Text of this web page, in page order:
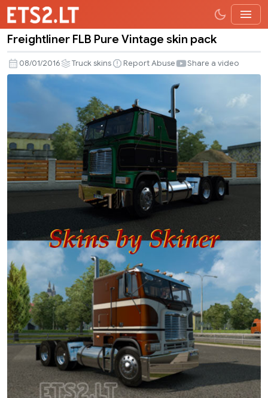
Freightliner
FLB
Pure
Vintage
Freightliner FLB Pure Vintage skin pack
08/01/2016 Truck skins Report Abuse Share a video